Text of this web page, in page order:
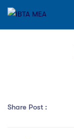
Share Post :